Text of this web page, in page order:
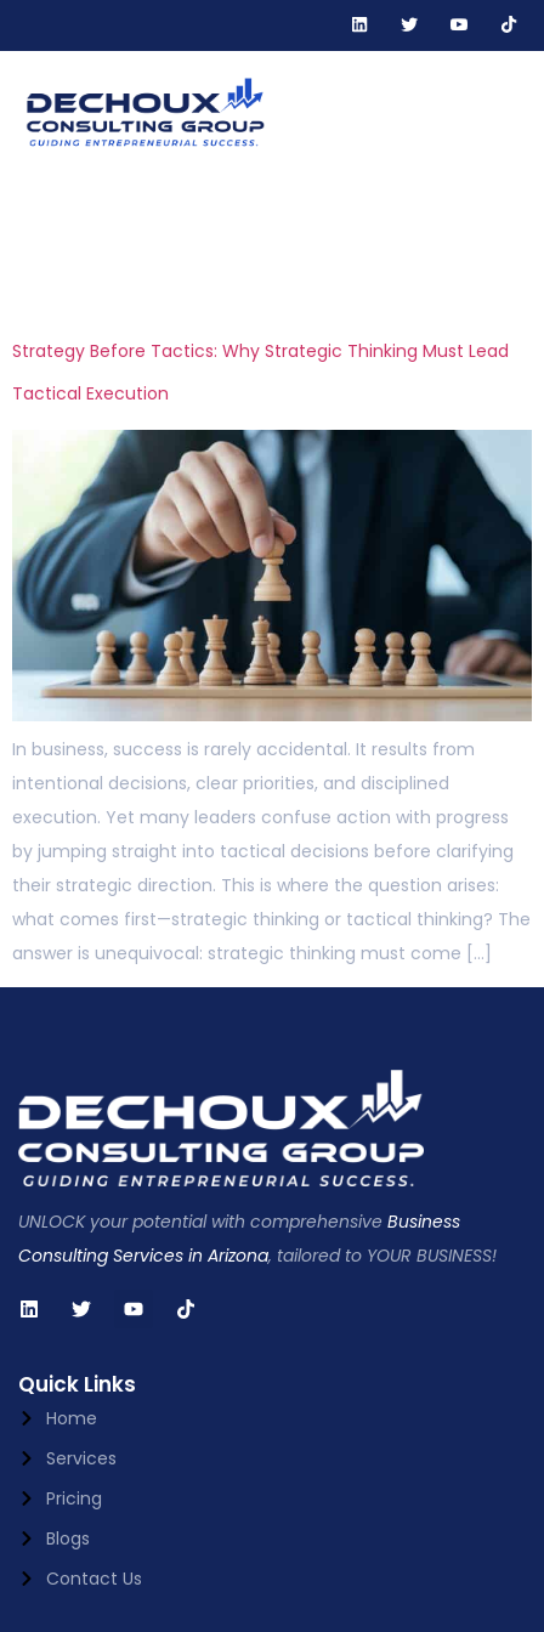
Strategy Before Tactics: Why Strategic Thinking Must Lead
Tactical Execution
In business, success is rarely accidental. It results from
intentional decisions, clear priorities, and disciplined
execution. Yet many leaders confuse action with progress
by jumping straight into tactical decisions before clarifying
their strategic direction. This is where the question arises:
what comes first—strategic thinking or tactical thinking? The
answer is unequivocal: strategic thinking must come […]
UNLOCK your potential with comprehensive Business
Consulting Services in Arizona, tailored to YOUR BUSINESS!
Quick Links
Home
Services
Pricing
Blogs
Contact Us